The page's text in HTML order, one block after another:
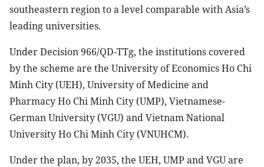
southeastern region to a level comparable with Asia’s
leading universities.
Under Decision 966/QD-TTg, the institutions covered
by the scheme are the University of Economics Ho Chi
Minh City (UEH), University of Medicine and
Pharmacy Ho Chi Minh City (UMP), Vietnamese-
German University (VGU) and Vietnam National
University Ho Chi Minh City (VNUHCM).
Under the plan, by 2035, the UEH, UMP and VGU are